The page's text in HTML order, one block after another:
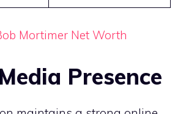
Mortimer Net Worth
Presence